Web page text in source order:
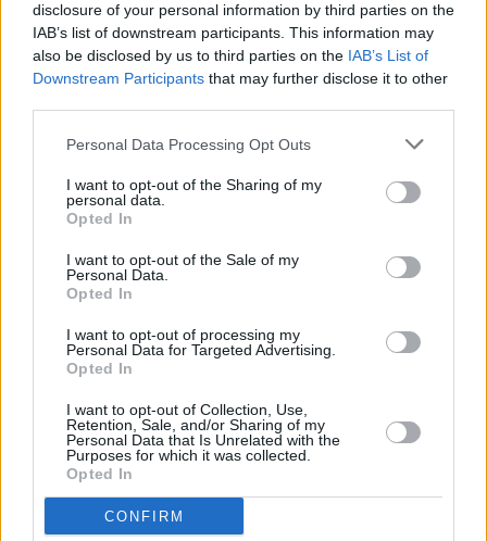
disclosure of your personal information by third parties on the
IAB’s list of downstream participants. This information may
also be disclosed by us to third parties on the IAB’s List of
Downstream Participants that may further disclose it to other
Personal Data Processing Opt Outs
I want to opt-out of the Sharing of my
personal data.
Opted In
I want to opt-out of the Sale of my
Personal Data.
Opted In
I want to opt-out of processing my
Personal Data for Targeted Advertising.
Opted In
I want to opt-out of Collection, Use,
Retention, Sale, and/or Sharing of my
Personal Data that Is Unrelated with the
Purposes for which it was collected.
Opted In
CONFIRM
(2.9%)
1970 52,029,861
1,606,380
(3.1%)
-180,000 22.1
1965 44,623,043
1,358,771
(3.0%)
-124,000 22.2
1960 38,174,112
(3.1%)
Estimated Density Estimated Life Expectancy
Estimated Urban / Rural